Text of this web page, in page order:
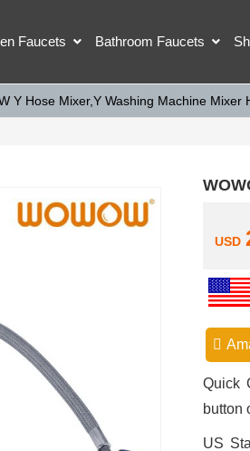
Faucets Bathroom Faucets
Y Hose Mixer,Y Washing Machine Mixer
USD
Quick
button
US